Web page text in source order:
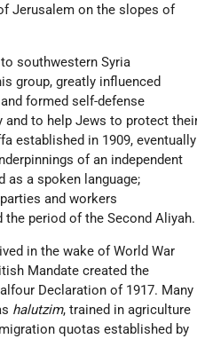
Jerusalem on the slopes of
southwestern Syria
group, greatly influenced
formed self-defense
and to help Jews to protect
established in 1909, eventually
of an independent
as a spoken language;
and workers
period of the Second Aliyah.
in the wake of World War
Mandate created the
Declaration of 1917. Many
halutzim, trained in agriculture
quotas established by